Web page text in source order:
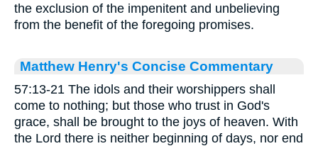
the exclusion of the impenitent and unbelieving
from the benefit of the foregoing promises.
Matthew Henry's Concise Commentary
57:13-21 The idols and their worshippers shall
come to nothing; but those who trust in God's
grace, shall be brought to the joys of heaven. With
the Lord there is neither beginning of days, nor end